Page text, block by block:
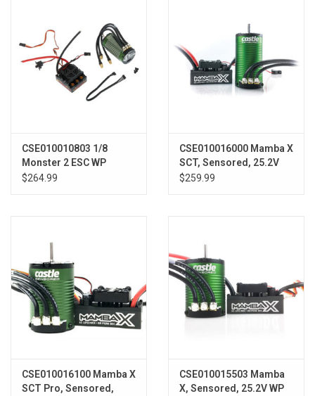
CSE010010803 1/8
Monster 2 ESC WP
w/2200kv Sensored
$264.99
CSE010016000 Mamba X
SCT, Sensored, 25.2V
WP 1415-2400Kv Combo
$259.99
CSE010016100 Mamba X
SCT Pro, Sensored,
CSE010015503 Mamba
X, Sensored, 25.2V WP